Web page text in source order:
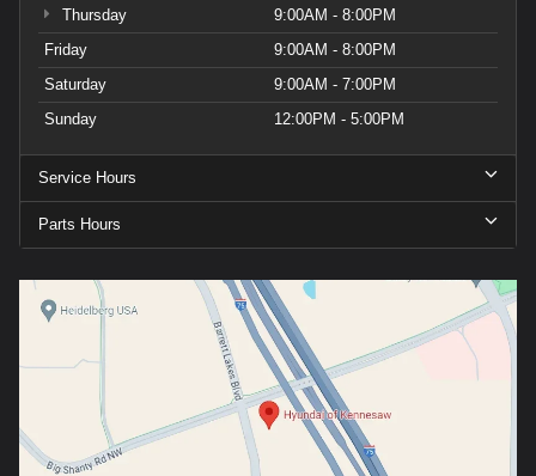
Thursday
9:00AM - 8:00PM
Friday
9:00AM - 8:00PM
Saturday
9:00AM - 7:00PM
Sunday
12:00PM - 5:00PM
Service Hours
Parts Hours